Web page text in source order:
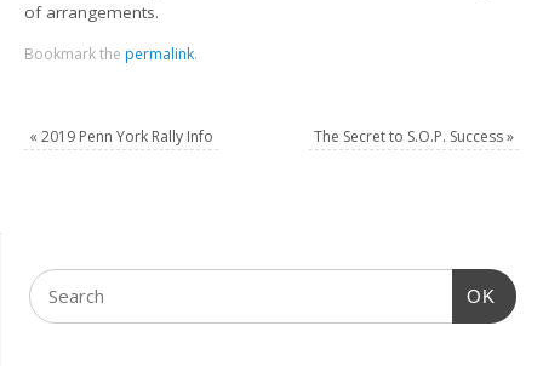
of arrangements.
Bookmark the permalink.
« 2019 Penn York Rally Info The Secret to S.O.P. Success»
OK